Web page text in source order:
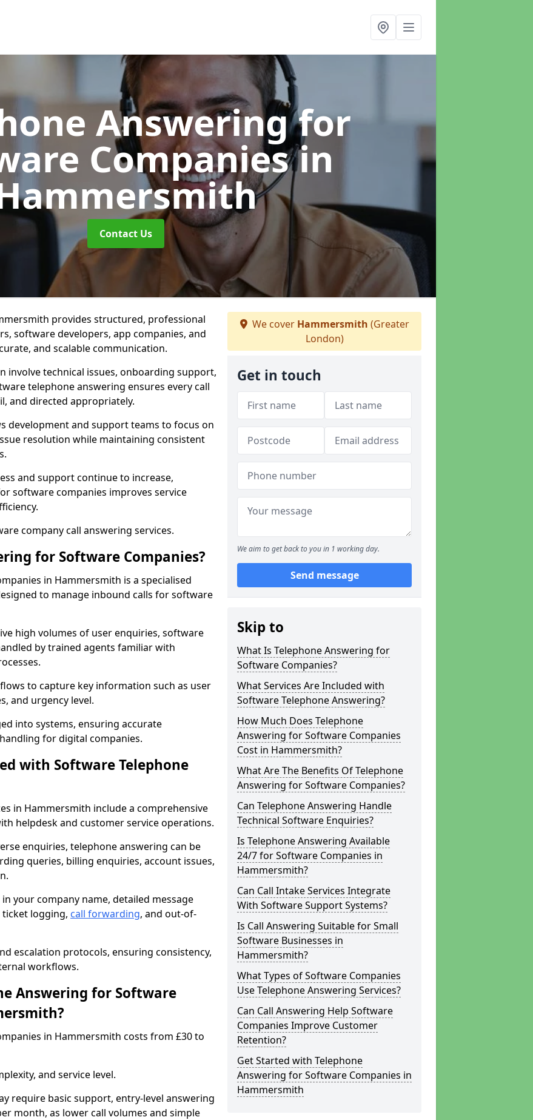
Answering for
Companiesin
Contact Us
provides structured, professional
software developers, app companies, and
and scalable communication.
involve technical issues, onboarding support,
telephone answering ensures every call
and directed appropriately.
development and support teams to focus on
resolution while maintaining consistent
and support continue to increase,
software companies improves service
company call answering services.
for Software Companies?
in Hammersmith is a specialised
to manage inbound calls for software
high volumes of user enquiries, software
by trained agents familiar with
to capture key information such as user
and urgency level.
into systems, ensuring accurate
for digital companies.
with Software Telephone
in Hammersmith include a comprehensive
helpdesk and customer service operations.
enquiries, telephone answering can be
queries, billing enquiries, account issues,
your company name, detailed message
logging, call forwarding, and out-of-
escalation protocols, ensuring consistency,
workflows.
Answering for Software
in Hammersmith costs from £30 to
and service level.
require basic support, entry-level answering
month, as lower call volumes and simple
We cover Hammersmith (Greater
London)
Get in touch
We aim to get back to you in 1 working day.
Send message
Skip to
What Is Telephone Answering for
Software Companies?
What Services Are Included with
Software Telephone Answering?
How Much Does Telephone
Answering for Software Companies
Cost in Hammersmith?
What Are The Benefits Of Telephone
Answering for Software Companies?
Can Telephone Answering Handle
Technical Software Enquiries?
Is Telephone Answering Available
24/7 for Software Companies in
Hammersmith?
Can Call Intake Services Integrate
With Software Support Systems?
Is Call Answering Suitable for Small
Software Businesses in
Hammersmith?
What Types of Software Companies
Use Telephone Answering Services?
Can Call Answering Help Software
Companies Improve Customer
Retention?
Get Started with Telephone
Answering for Software Companies in
Hammersmith